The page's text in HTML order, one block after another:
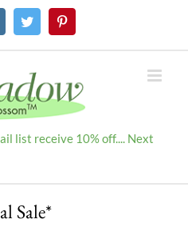
TwitterPinterest
list receive 10% off.... Next
Sale*